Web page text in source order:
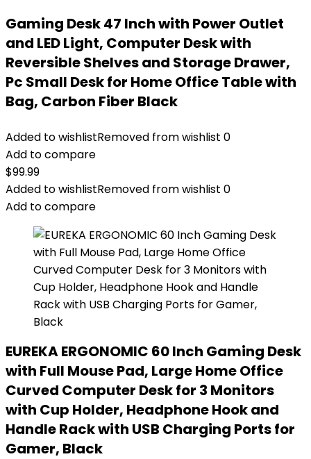
Gaming Desk 47 Inch with Power Outlet
and LED Light, Computer Desk with
Reversible Shelves and Storage Drawer,
Pc Small Desk for Home Office Table with
Bag, Carbon Fiber Black
Added to wishlistRemoved from wishlist 0
Add to compare
$99.99
Added to wishlistRemoved from wishlist 0
Add to compare
EUREKA ERGONOMIC 60 Inch Gaming Desk
with Full Mouse Pad, Large Home Office
Curved Computer Desk for 3 Monitors
with Cup Holder, Headphone Hook and
Handle Rack with USB Charging Ports for
Gamer, Black